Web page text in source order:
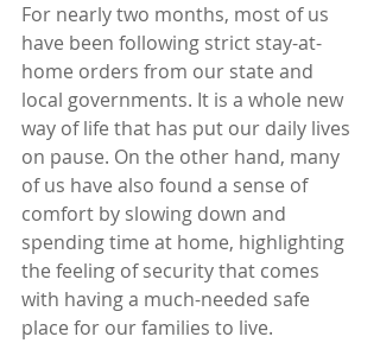
For nearly two months, most of us
have been following strict stay-at-
home orders from our state and
local governments. It is a whole new
way of life that has put our daily lives
on pause. On the other hand, many
of us have also found a sense of
comfort by slowing down and
spending time at home, highlighting
the feeling of security that comes
with having a much-needed safe
place for our families to live.